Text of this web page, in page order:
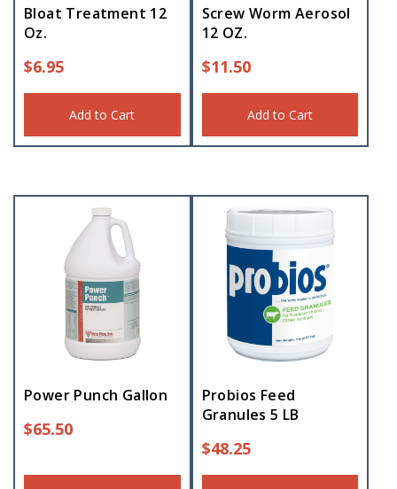
Bloat Treatment 12
Oz.
$6.95
Add to Cart
Screw Worm Aerosol
12 OZ.
$11.50
Add to Cart
Power Punch Gallon
$65.50
Probios Feed
Granules 5 LB
$48.25